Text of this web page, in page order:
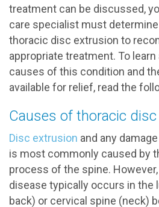
treatment can be discussed,
care specialist must
thoracic disc extrusion to
appropriate treatment. To
causes of this condition and
available for relief, read the
Causes of thoracic
Disc extrusion and any
is most commonly caused by
process of the spine.
disease typically occurs in the
back) or cervical spine (neck)